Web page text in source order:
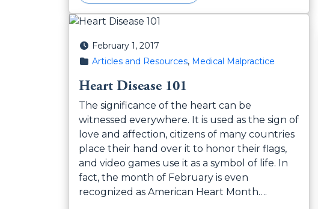
Posted on
February 1, 2017
Posted in
Articles and Resources, Medical Malpractice
Heart Disease 101
The significance of the heart can be
witnessed everywhere. It is used as the sign of
love and affection, citizens of many countries
place their hand over it to honor their flags,
and video games use it as a symbol of life. In
fact, the month of February is even
recognized as American Heart Month….